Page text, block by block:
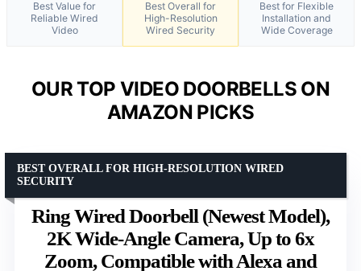
Best Value for
Reliable Wired
Video
Best Overall for
High-Resolution
Wired Security
Best for Flexible
Installation and
Wide Coverage
OUR TOP VIDEO DOORBELLS ON
AMAZON PICKS
Ring Wired Doorbell (Newest Model),
2K Wide-Angle Camera, Up to 6x
Zoom, Compatible with Alexa and
BEST OVERALL FOR HIGH-RESOLUTION WIRED
SECURITY